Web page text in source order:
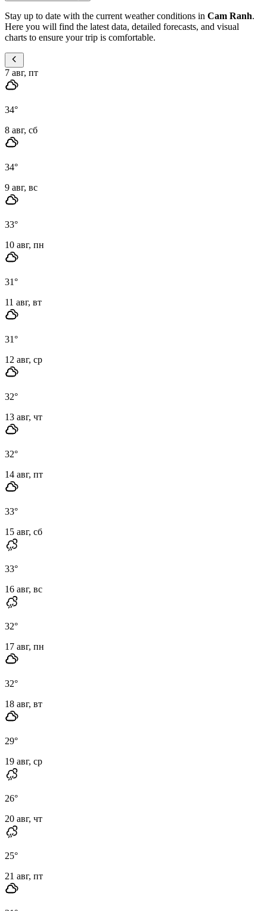
Stay up to date with the current weather conditions in Cam Ranh.
Here you will find the latest data, detailed forecasts, and visual
charts to ensure your trip is comfortable.
7 авг, пт
34°
8 авг, сб
34°
9 авг, вс
33°
10 авг, пн
31°
11 авг, вт
31°
12 авг, ср
32°
13 авг, чт
32°
14 авг, пт
33°
15 авг, сб
33°
16 авг, вс
32°
17 авг, пн
32°
18 авг, вт
29°
19 авг, ср
26°
20 авг, чт
25°
21 авг, пт